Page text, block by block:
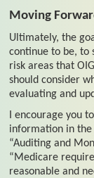
Moving
Ultimately, the
continue to be, to
risk areas that
should consider
evaluating and
I encourage you
information in the
“Auditing and
“Medicare
reasonable and